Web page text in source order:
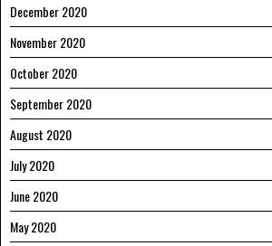
December 2020
November 2020
October 2020
September 2020
August 2020
July 2020
June 2020
May 2020